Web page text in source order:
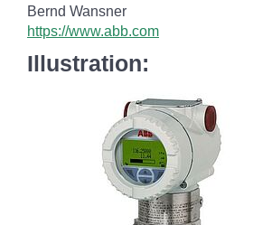
Bernd Wansner
https://www.abb.com
Illustration: